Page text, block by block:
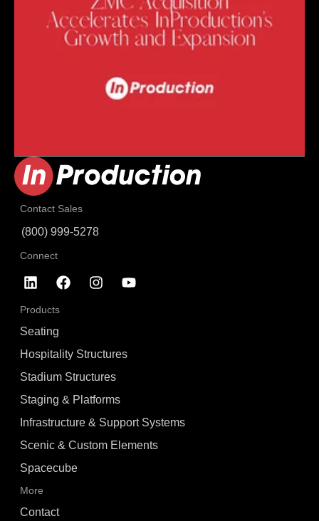
Products
Seating
Hospitality Structures
Stadium Structures
Staging & Platforms
Infrastructure & Support Systems
Scenic & Custom Elements
Spacecube
More
Contact
Contact Sales
(800) 999-5278
Connect